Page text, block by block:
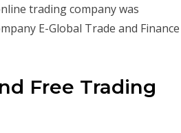
trading company was
E-Global Trade and Finance
Free Trading